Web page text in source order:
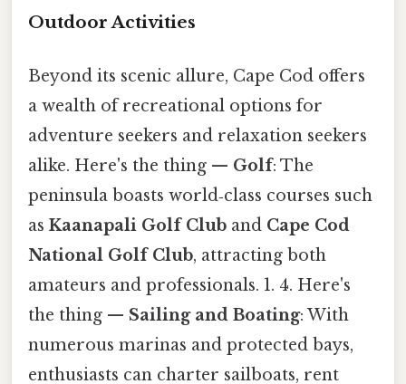
Outdoor Activities
Beyond its scenic allure, Cape Cod offers
a wealth of recreational options for
adventure seekers and relaxation seekers
alike. Here's the thing — Golf: The
peninsula boasts world‑class courses such
as Kaanapali Golf Club and Cape Cod
National Golf Club, attracting both
amateurs and professionals. 1. 4. Here's
the thing — Sailing and Boating: With
numerous marinas and protected bays,
enthusiasts can charter sailboats, rent